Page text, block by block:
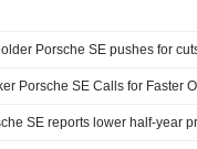
Porsche SE pushes for
Porsche SE Calls for Faster
SE reports lower half-year